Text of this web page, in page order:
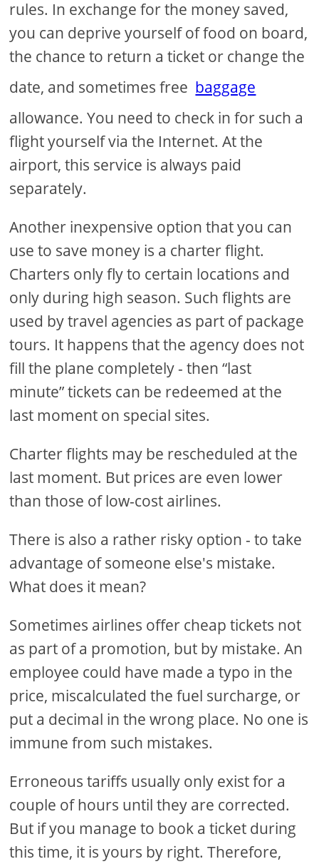
rules. In exchange for the money saved,
you can deprive yourself of food on board,
the chance to return a ticket or change the
date, and sometimes free baggage
allowance. You need to check in for such a
flight yourself via the Internet. At the
airport, this service is always paid
separately.
Another inexpensive option that you can
use to save money is a charter flight.
Charters only fly to certain locations and
only during high season. Such flights are
used by travel agencies as part of package
tours. It happens that the agency does not
fill the plane completely - then “last
minute” tickets can be redeemed at the
last moment on special sites.
Charter flights may be rescheduled at the
last moment. But prices are even lower
than those of low-cost airlines.
There is also a rather risky option - to take
advantage of someone else's mistake.
What does it mean?
Sometimes airlines offer cheap tickets not
as part of a promotion, but by mistake. An
employee could have made a typo in the
price, miscalculated the fuel surcharge, or
put a decimal in the wrong place. No one is
immune from such mistakes.
Erroneous tariffs usually only exist for a
couple of hours until they are corrected.
But if you manage to book a ticket during
this time, it is yours by right. Therefore,